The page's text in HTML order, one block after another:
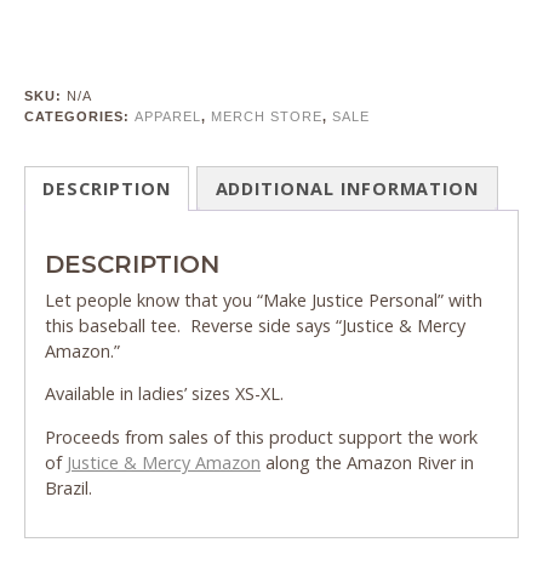
SKU: N/A
CATEGORIES: APPAREL , MERCH STORE, SALE
DESCRIPTION ADDITIONAL INFORMATION
DESCRIPTION
Let people know that you “Make Justice Personal” with
this baseball tee. Reverse side says “Justice & Mercy
Amazon.”
Available in ladies’ sizes XS-XL.
Proceeds from sales of this product support the work
of Justice & Mercy Amazon along the Amazon River in
Brazil.